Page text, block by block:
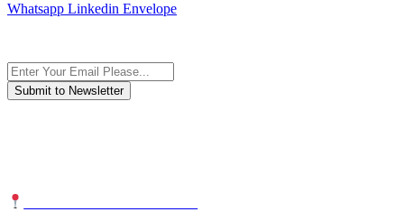
Whatsapp Linkedin Envelope